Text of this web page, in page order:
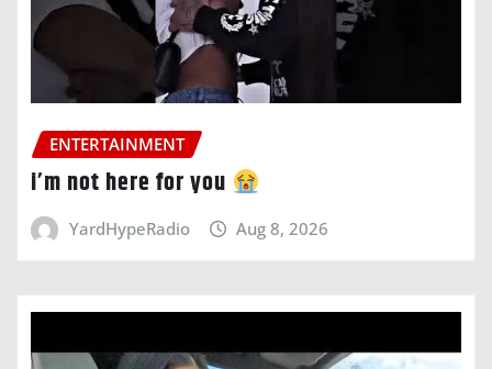
ENTERTAINMENT
i’m not here for you
YardHypeRadio Aug 8, 2026